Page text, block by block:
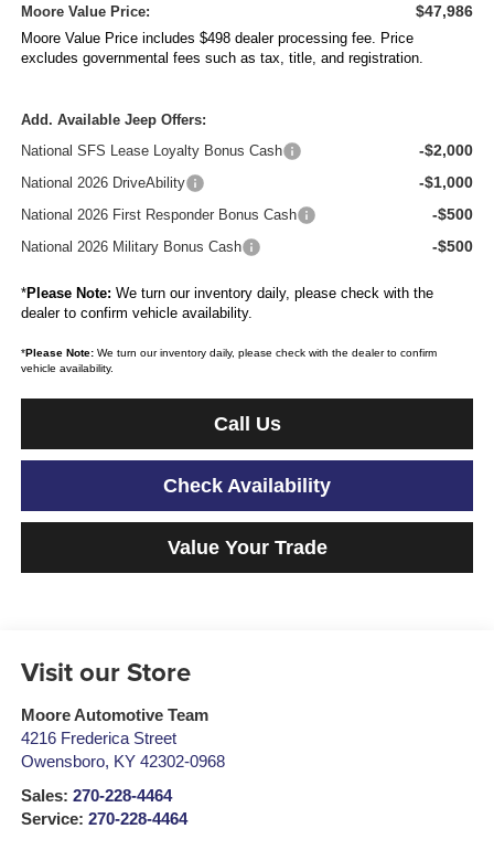
Moore Value Price: $47,986
Moore Value Price includes $498 dealer processing fee. Price
excludes governmental fees such as tax, title, and registration.
Add. Available Jeep Offers:
National SFS Lease Loyalty Bonus Cash
-$2,000
National 2026 DriveAbility -$1,000
National 2026 First Responder Bonus Cash -$500
National 2026 Military Bonus Cash -$500
*Please Note: We turn our inventory daily, please check with the
dealer to confirm vehicle availability.
*Please Note:We turn our inventory daily, please check with the dealer to confirm
vehicle availability.
Call Us
Check Availability
Value Your Trade
Visit our Store
Moore Automotive Team
4216 Frederica Street
Owensboro, KY 42302-0968
Sales: 270-228-4464
Service: 270-228-4464